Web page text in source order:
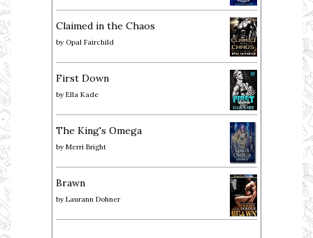
Claimed in the Chaos
by Opal Fairchild
First Down
by Ella Kade
The King's Omega
by Merri Bright
Brawn
by Laurann Dohner